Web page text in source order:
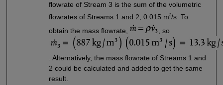
flowrate of Stream 3 is the sum of the volumetric
flowrates of Streams 1 and 2, 0.015 m3/s. To
obtain the mass flowrate,
, so
. Alternatively, the mass flowrate of Streams 1 and
2 could be calculated and added to get the same
result.